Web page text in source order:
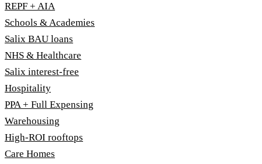
REPF + AIA
Schools & Academies
Salix BAU loans
NHS & Healthcare
Salix interest-free
Hospitality
PPA + Full Expensing
Warehousing
High-ROI rooftops
Care Homes